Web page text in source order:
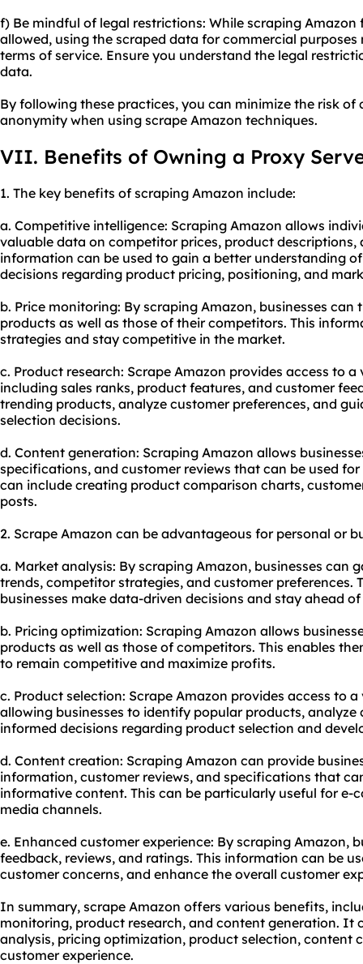
f) Be mindful of legal restrictions: While scraping Amazon
allowed, using the scraped data for commercial
terms of service. Ensure you understand the legal
data.
By following these practices, you can minimize the risk
anonymity when using scrape Amazon techniques.
VII. Benefits of Owning a Proxy
1. The key benefits of scraping Amazon include:
a. Competitive intelligence: Scraping Amazon allows
valuable data on competitor prices, product descriptions,
information can be used to gain a better understanding
decisions regarding product pricing, positioning, and
b. Price monitoring: By scraping Amazon, businesses
products as well as those of their competitors. This
strategies and stay competitive in the market.
c. Product research: Scrape Amazon provides access to
including sales ranks, product features, and customer
trending products, analyze customer preferences, and
selection decisions.
d. Content generation: Scraping Amazon allows
specifications, and customer reviews that can be used
can include creating product comparison charts,
posts.
2. Scrape Amazon can be advantageous for personal or
a. Market analysis: By scraping Amazon, businesses can
trends, competitor strategies, and customer preferences.
businesses make data-driven decisions and stay ahead
b. Pricing optimization: Scraping Amazon allows
products as well as those of competitors. This enables
to remain competitive and maximize profits.
c. Product selection: Scrape Amazon provides access to
allowing businesses to identify popular products, analyze
informed decisions regarding product selection and
d. Content creation: Scraping Amazon can provide
information, customer reviews, and specifications that
informative content. This can be particularly useful for e-
media channels.
e. Enhanced customer experience: By scraping Amazon,
feedback, reviews, and ratings. This information can be
customer concerns, and enhance the overall customer
In summary, scrape Amazon offers various benefits,
monitoring, product research, and content generation. It
analysis, pricing optimization, product selection, content
customer experience.